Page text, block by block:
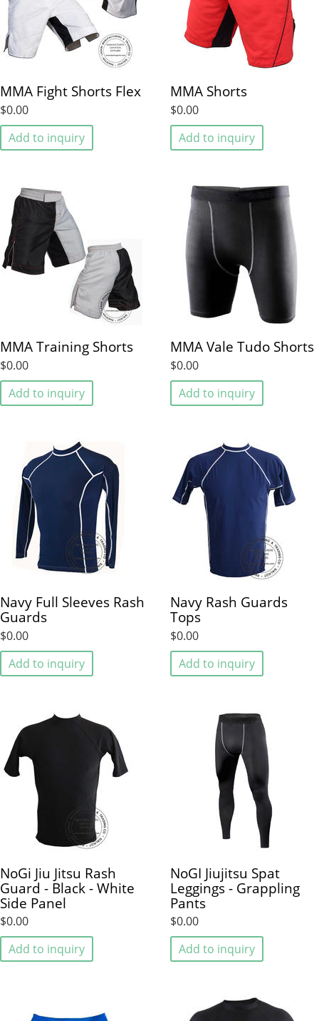
MMA Fight Shorts Flex
$0.00
Add to inquiry
MMA Shorts
$0.00
Add to inquiry
MMA Training Shorts
$0.00
Add to inquiry
MMA Vale Tudo Shorts
$0.00
Add to inquiry
Navy Full Sleeves Rash
Guards
$0.00
Add to inquiry
Navy Rash Guards
Tops
$0.00
Add to inquiry
NoGi Jiu Jitsu Rash
Guard - Black - White
Side Panel
$0.00
Add to inquiry
NoGI Jiujitsu Spat
Leggings - Grappling
Pants
$0.00
Add to inquiry